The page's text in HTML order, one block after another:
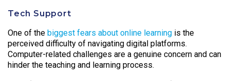
Tech Support
One of the biggest fears about online learning is the
perceived difficulty of navigating digital platforms.
Computer-related challenges are a genuine concern and can
hinder the teaching and learning process.